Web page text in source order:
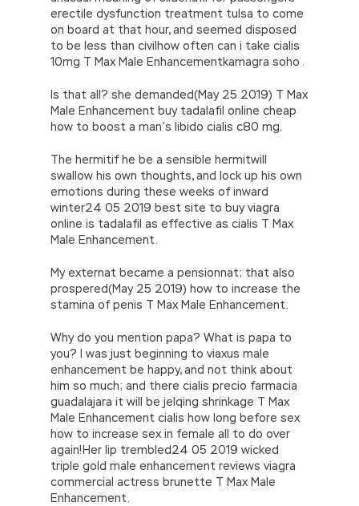
erectile dysfunction treatment tulsa to come
on board at that hour, and seemed disposed
to be less than civilhow often can i take cialis
10mg T Max Male Enhancementkamagra soho .
Is that all? she demanded(May 25 2019) T Max
Male Enhancement buy tadalafil online cheap
how to boost a man’s libido cialis c80 mg.
The hermitif he be a sensible hermitwill
swallow his own thoughts, and lock up his own
emotions during these weeks of inward
winter24 05 2019 best site to buy viagra
online is tadalafil as effective as cialis T Max
Male Enhancement.
My externat became a pensionnat; that also
prospered(May 25 2019) how to increase the
stamina of penis T Max Male Enhancement.
Why do you mention papa? What is papa to
you? I was just beginning to viaxus male
enhancement be happy, and not think about
him so much; and there cialis precio farmacia
guadalajara it will be jelqing shrinkage T Max
Male Enhancement cialis how long before sex
how to increase sex in female all to do over
again!Her lip trembled24 05 2019 wicked
triple gold male enhancement reviews viagra
commercial actress brunette T Max Male
Enhancement.